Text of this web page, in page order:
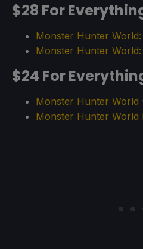
$28 For
Monster Hunter
Monster Hunter
$24 For
Monster Hunter World
Monster Hunter World